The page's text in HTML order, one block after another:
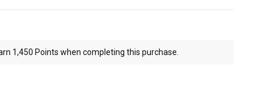
1,450 Points when completing this purchase.